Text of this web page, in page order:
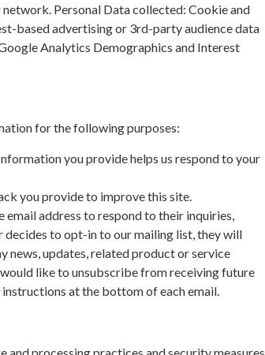
Personal Data collected: Cookie and
based advertising or 3rd-party audience data
Analytics Demographics and Interest
for the following purposes:
you provide helps us respond to your
you provide to improve this site.
email address to respond to their inquiries,
decides to opt-in to our mailing list, they will
news, updates, related product or service
like to unsubscribe from receiving future
at the bottom of each email.